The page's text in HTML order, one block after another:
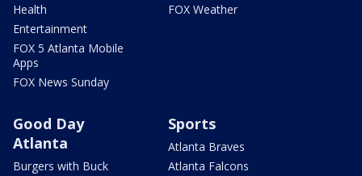
Health
Entertainment
FOX 5 Atlanta Mobile
Apps
FOX News Sunday
FOX Weather
Good Day
Atlanta
Burgers with Buck
Sports
Atlanta Braves
Atlanta Falcons